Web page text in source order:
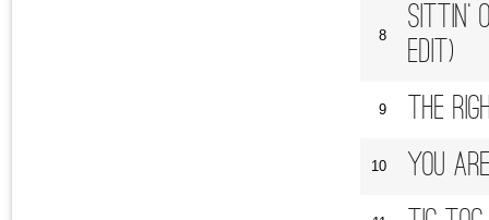
8
Sittin'
Edit)
9 The
10 You